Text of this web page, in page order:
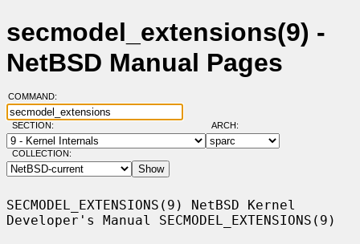
secmodel_extensions(9) -
NetBSD Manual Pages
COMMAND:
SECTION: ARCH:
COLLECTION:
SECMODEL_EXTENSIONS(9) NetBSD Kernel
Developer's Manual SECMODEL_EXTENSIONS(9)